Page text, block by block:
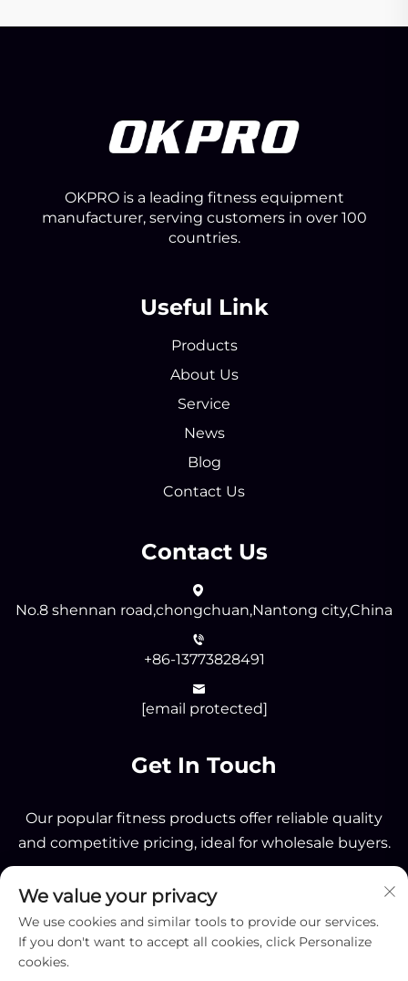
OKPRO is a leading fitness equipment
manufacturer, serving customers in over 100
countries.
Useful Link
Products
About Us
Service
News
Blog
Contact Us
Contact Us
No.8 shennan road,chongchuan,Nantong city,China
+86-13773828491
[email protected]
Get In Touch
Our popular fitness products offer reliable quality
and competitive pricing, ideal for wholesale buyers.
We value your privacy
We use cookies and similar tools to provide our services.
If you don't want to accept all cookies, click Personalize
cookies.